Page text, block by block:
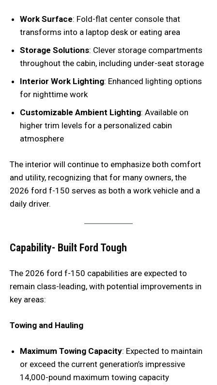
Work Surface: Fold-flat center console that
transforms into a laptop desk or eating area
Storage Solutions: Clever storage compartments
throughout the cabin, including under-seat storage
Interior Work Lighting: Enhanced lighting options
for nighttime work
Customizable Ambient Lighting: Available on
higher trim levels for a personalized cabin
atmosphere
The interior will continue to emphasize both comfort
and utility, recognizing that for many owners, the
2026 ford f-150 serves as both a work vehicle and a
daily driver.
Capability- Built Ford Tough
The 2026 ford f-150 capabilities are expected to
remain class-leading, with potential improvements in
key areas:
Towing and Hauling
Maximum Towing Capacity: Expected to maintain
or exceed the current generation’s impressive
14,000-pound maximum towing capacity